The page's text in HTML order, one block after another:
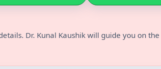
Dr. Kunal Kaushik will guide you on